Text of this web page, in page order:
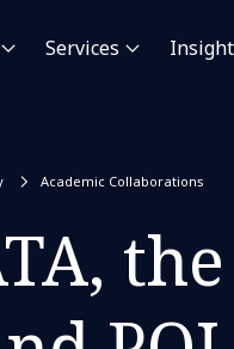
Services
Academic Collaborations